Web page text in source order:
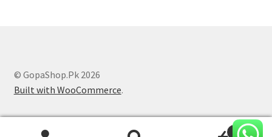
© GopaShop.Pk 2026
Built with WooCommerce.